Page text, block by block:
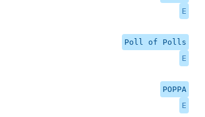
E
Poll of Polls
E
POPPA
E